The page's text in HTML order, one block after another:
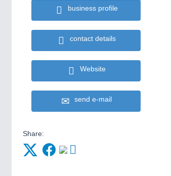
business profile
contact details
Website
send e-mail
Share: